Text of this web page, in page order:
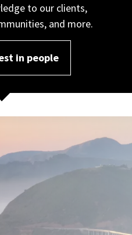
to our clients,
and more.
in people